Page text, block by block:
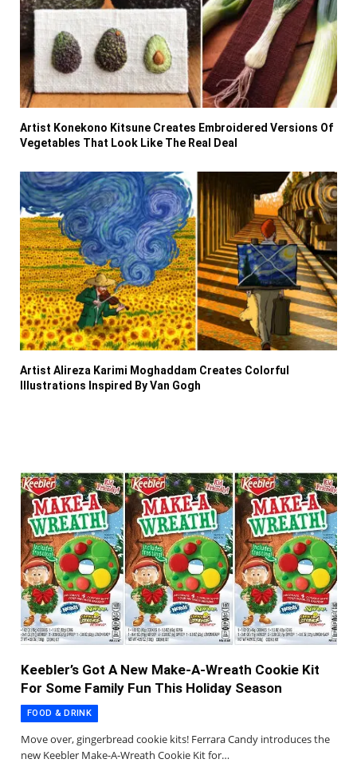
Artist Konekono Kitsune Creates Embroidered Versions Of
Vegetables That Look Like The Real Deal
Artist Alireza Karimi Moghaddam Creates Colorful
Illustrations Inspired By Van Gogh
Keebler’s Got A New Make-A-Wreath Cookie Kit
For Some Family Fun This Holiday Season
FOOD & DRINK
Move over, gingerbread cookie kits! Ferrara Candy introduces the
new Keebler Make-A-Wreath Cookie Kit for…